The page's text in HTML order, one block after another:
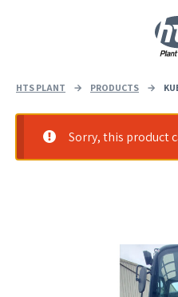
HTS PLANT → PRODUCTS →
Sorry, this product